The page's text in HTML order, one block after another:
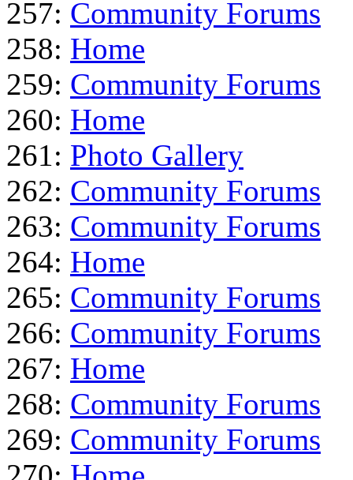
257: Community Forums
258: Home
259: Community Forums
260: Home
261: Photo Gallery
262: Community Forums
263: Community Forums
264: Home
265: Community Forums
266: Community Forums
267: Home
268: Community Forums
269: Community Forums